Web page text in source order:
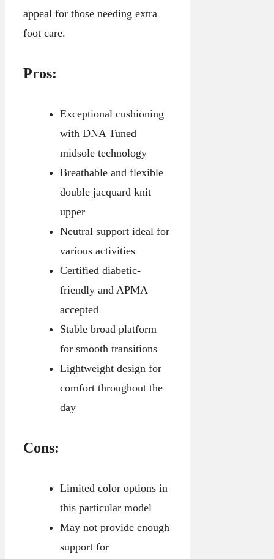
appeal for those needing extra
foot care.
Pros:
Exceptional cushioning
with DNA Tuned
midsole technology
Breathable and flexible
double jacquard knit
upper
Neutral support ideal for
various activities
Certified diabetic-
friendly and APMA
accepted
Stable broad platform
for smooth transitions
Lightweight design for
comfort throughout the
day
Cons:
Limited color options in
this particular model
May not provide enough
support for